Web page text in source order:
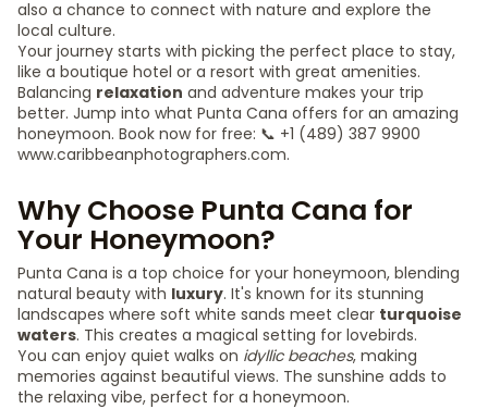
also a chance to connect with nature and explore the
local culture.
Your journey starts with picking the perfect place to stay,
like a boutique hotel or a resort with great amenities.
Balancing relaxation and adventure makes your trip
better. Jump into what Punta Cana offers for an amazing
honeymoon. Book now for free: 📞 +1 (489) 387 9900
www.caribbeanphotographers.com.
Why Choose Punta Cana for
Your Honeymoon?
Punta Cana is a top choice for your honeymoon, blending
natural beauty with luxury. It's known for its stunning
landscapes where soft white sands meet clear turquoise
waters. This creates a magical setting for lovebirds.
You can enjoy quiet walks on idyllic beaches, making
memories against beautiful views. The sunshine adds to
the relaxing vibe, perfect for a honeymoon.